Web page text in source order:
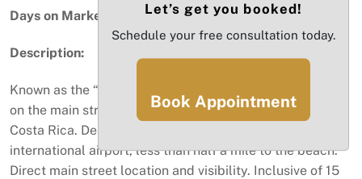
Days on Market:
Description:
Known as the “Almond Tree Building” centrally located
on the main street of Playas del Coco (Guanacaste)
Costa Rica. Desired prime location 30 minutes to
international airport, less than half a mile to the beach.
Direct main street location and visibility. Inclusive of 15
Let’s get you booked!
Schedule your free consultation today.
Book Appointment